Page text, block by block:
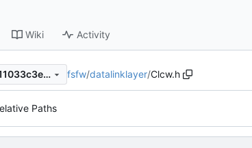
Wiki Activity
257e3e2db9297afc460b2590111033c3e3b25e32 fsfw/datalinklayer/Clcw.h
Paths